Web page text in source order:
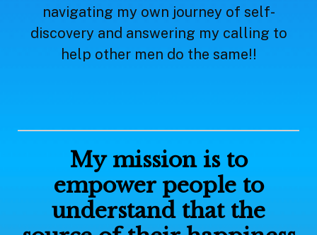
navigating my own journey of self-
discovery and answering my calling to
help other men do the same!!
My mission is to
empower people to
understand that the